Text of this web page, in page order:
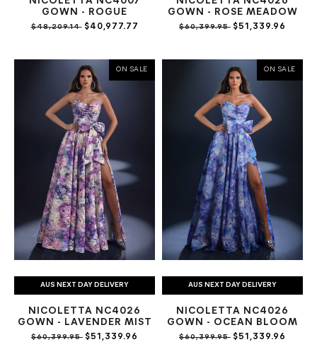
GOWN - ROGUE
$48,209.14$40,977.77
GOWN - ROSE MEADOW
$60,399.95 $51,339.96
ON SALE
AUS NEXT DAY DELIVERY
NICOLETTA NC4026
GOWN - LAVENDER MIST
$60,399.95 $51,339.96
ON SALE
AUS NEXT DAY DELIVERY
NICOLETTA NC4026
GOWN - OCEAN BLOOM
$60,399.95 $51,339.96